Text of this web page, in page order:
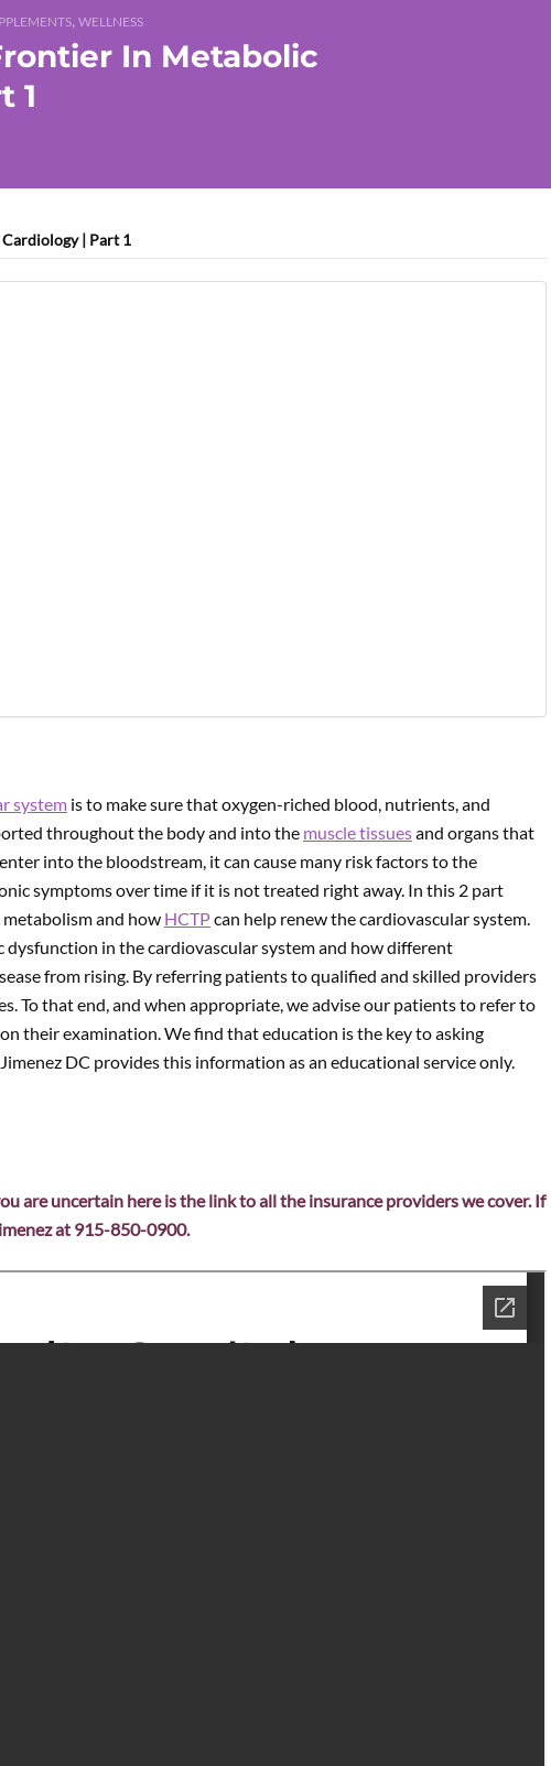
, WELLNESS
In Metabolic
1
| Part 1
system is to make sure that oxygen-riched blood, nutrients, and
throughout the body and into the muscle tissuesand organs that
into the bloodstream, it can cause many risk factors to the
symptoms over time if it is not treated right away. In this 2 part
metabolism and how HCTPcan help renew the cardiovascular system.
dysfunction in the cardiovascular system and how different
from rising. By referring patients to qualified and skilled providers
To that end, and when appropriate, we advise our patients to refer to
their examination. We find that education is the key to asking
DC provides this information as an educational service only.
are uncertain here is the link to all the insurance providers we cover. If
at 915-850-0900.